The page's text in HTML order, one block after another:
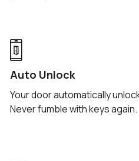
Auto Unlock
Your door automatically
Never fumble with keys again.